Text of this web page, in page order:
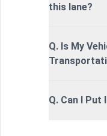
this lane?
Q. Is My
Q. Can I Put